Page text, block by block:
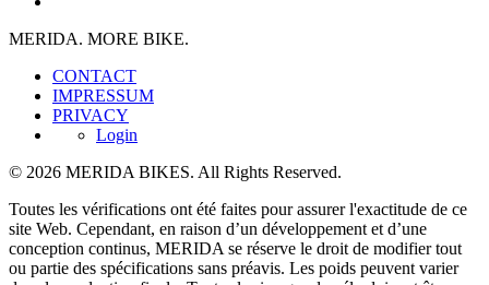
MERIDA. MORE BIKE.
CONTACT
IMPRESSUM
PRIVACY
Login
© 2026 MERIDA BIKES. All Rights Reserved.
Toutes les vérifications ont été faites pour assurer l'exactitude de ce
site Web. Cependant, en raison d’un développement et d’une
conception continus, MERIDA se réserve le droit de modifier tout
ou partie des spécifications sans préavis. Les poids peuvent varier